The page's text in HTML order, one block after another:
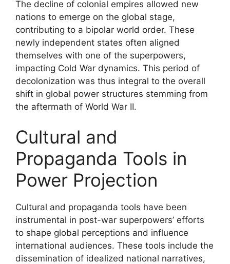
The decline of colonial empires allowed new
nations to emerge on the global stage,
contributing to a bipolar world order. These
newly independent states often aligned
themselves with one of the superpowers,
impacting Cold War dynamics. This period of
decolonization was thus integral to the overall
shift in global power structures stemming from
the aftermath of World War II.
Cultural and
Propaganda Tools in
Power Projection
Cultural and propaganda tools have been
instrumental in post-war superpowers’ efforts
to shape global perceptions and influence
international audiences. These tools include the
dissemination of idealized national narratives,